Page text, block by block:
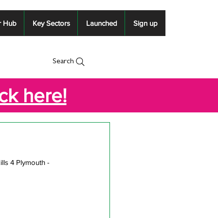
Hub Key Sectors Launched Sign up
Search
here!
4 Plymouth -